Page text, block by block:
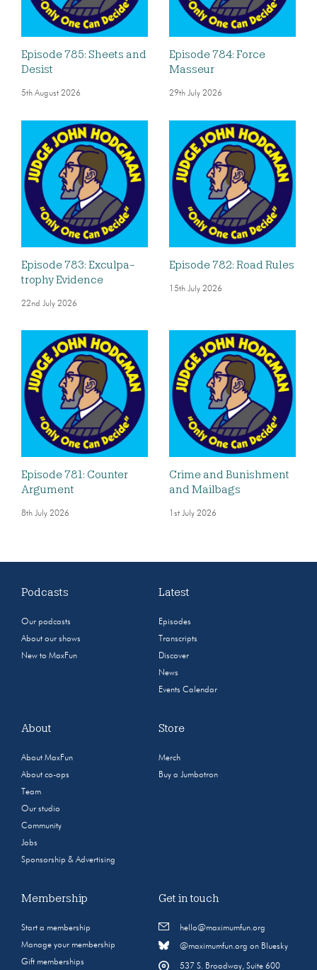
Episode 785: Sheets and
Desist
5th August 2026
Episode 784: Force
Masseur
29th July 2026
Episode 783: Exculpa-
trophy Evidence
22nd July 2026
Episode 782: Road Rules
15th July 2026
Episode 781: Counter
Argument
8th July 2026
Crime and Bunishment
and Mailbags
1st July 2026
Podcasts
Our podcasts
About our shows
New to MaxFun
Latest
Episodes
Transcripts
Discover
News
Events Calendar
About
About MaxFun
About co-ops
Team
Our studio
Community
Jobs
Sponsorship & Advertising
Store
Merch
Buy a Jumbotron
Membership
Start a membership
Manage your membership
Gift memberships
Get in touch
hello@maximumfun.org
@maximumfun.org on Bluesky
537 S. Broadway, Suite 600